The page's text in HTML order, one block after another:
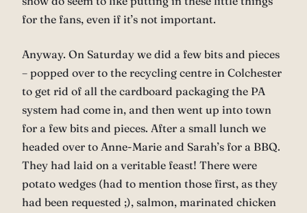
for the fans, even if it’s not important.
Anyway. On Saturday we did a few bits and pieces
– popped over to the recycling centre in Colchester
to get rid of all the cardboard packaging the PA
system had come in, and then went up into town
for a few bits and pieces. After a small lunch we
headed over to Anne-Marie and Sarah’s for a BBQ.
They had laid on a veritable feast! There were
potato wedges (had to mention those first, as they
had been requested ;), salmon, marinated chicken